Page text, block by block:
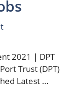
2021 | DPT
Trust (DPT)
Latest …